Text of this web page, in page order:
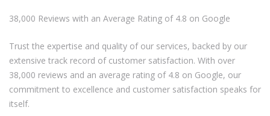
38,000 Reviews with an Average Rating of 4.8 on Google
Trust the expertise and quality of our services, backed by our
extensive track record of customer satisfaction. With over
38,000 reviews and an average rating of 4.8 on Google, our
commitment to excellence and customer satisfaction speaks for
itself.